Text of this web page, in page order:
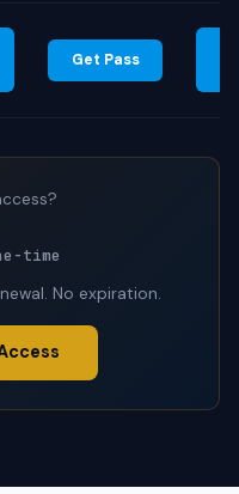
Get Pass
time
No expiration.